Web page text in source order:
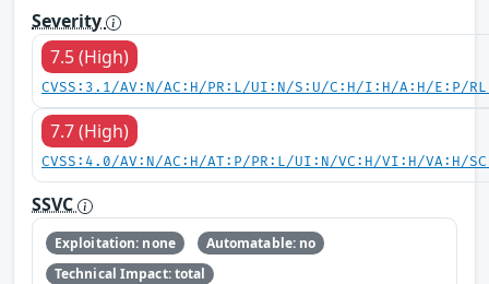
Severity
7.5 (High)
CVSS:3.1/AV:N/AC:H/PR:L/UI:N/S:U/C:H/I:H/A:H/E:P/
7.7 (High)
CVSS:4.0/AV:N/AC:H/AT:P/PR:L/UI:N/VC:H/VI:H/VA:H/
SSVC
Exploitation: none
Automatable: no
Technical Impact: total